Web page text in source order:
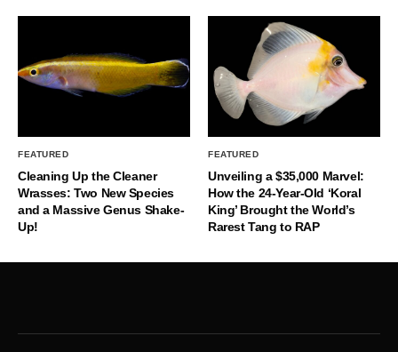
FEATURED
Cleaning Up the Cleaner
Wrasses: Two New Species
and a Massive Genus Shake-
Up!
FEATURED
Unveiling a $35,000 Marvel:
How the 24-Year-Old ‘Koral
King’ Brought the World’s
Rarest Tang to RAP